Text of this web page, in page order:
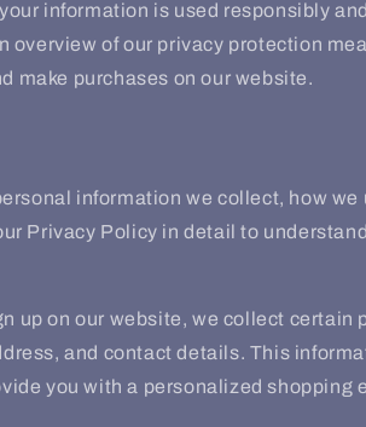
information is used responsibly
overview of our privacy protection
make purchases on our website.
information we collect, how we
Privacy Policy in detail to
up on our website, we collect certain
and contact details. This
you with a personalized shopping